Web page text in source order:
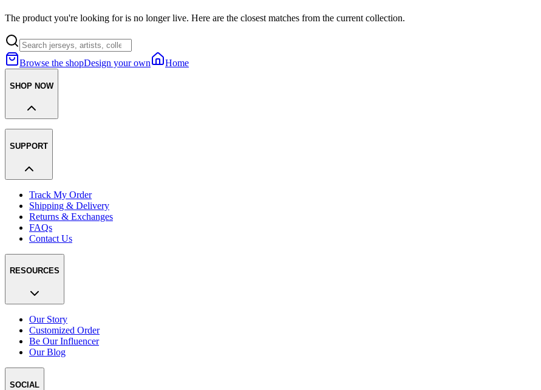
The product you're looking for is no longer live. Here are the closest matches from the current collection.
Browse the shopDesign your own Home
SHOP NOW
SUPPORT
Track My Order
Shipping & Delivery
Returns & Exchanges
FAQs
Contact Us
RESOURCES
Our Story
Customized Order
Be Our Influencer
Our Blog
SOCIAL